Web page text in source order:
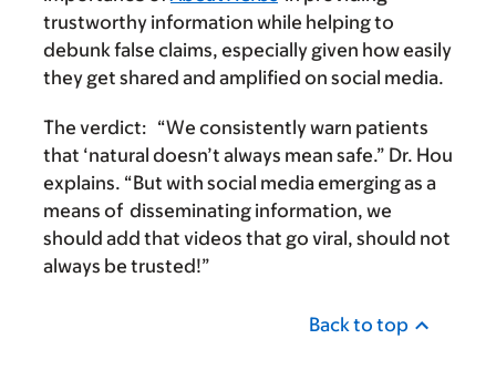
trustworthy information while helping to
debunk false claims, especially given how easily
they get shared and amplified on social media.
The verdict: “We consistently warn patients
that ‘natural doesn’t always mean safe.” Dr. Hou
explains. “But with social media emerging as a
means of disseminating information, we
should add that videos that go viral, should not
always be trusted!”
Back to top